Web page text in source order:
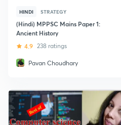
HINDI STRATEGY
(Hindi) MPPSC Mains Paper 1:
Ancient History
4.9 238 ratings
Pavan Choudhary